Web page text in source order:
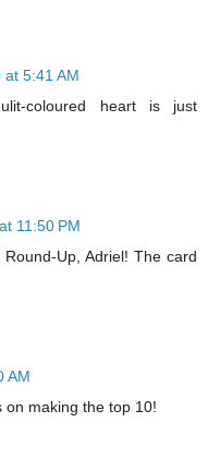
5:41 AM
coloured heart is just
11:50 PM
Up, Adriel! The card
AM
on making the top 10!